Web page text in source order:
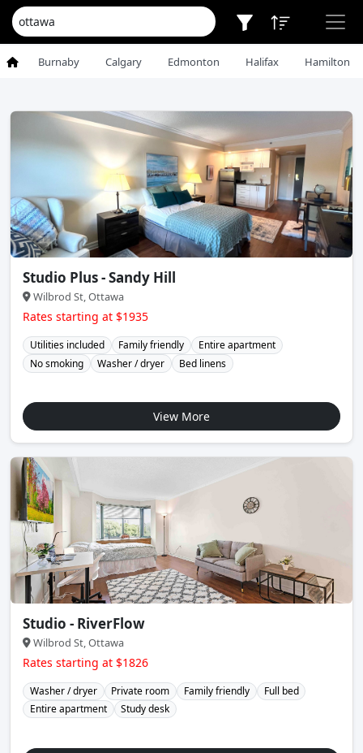
Burnaby Calgary Edmonton Halifax Hamilton
Studio Plus - Sandy Hill
Wilbrod St, Ottawa
Rates starting at $1935
Utilities included Family friendly
Entire apartment
No smoking
Washer / dryer Bed linens
View More
Studio - RiverFlow
Wilbrod St, Ottawa
Rates starting at $1826
Washer / dryer Private room Family friendly
Full bed
Entire apartment
Study desk